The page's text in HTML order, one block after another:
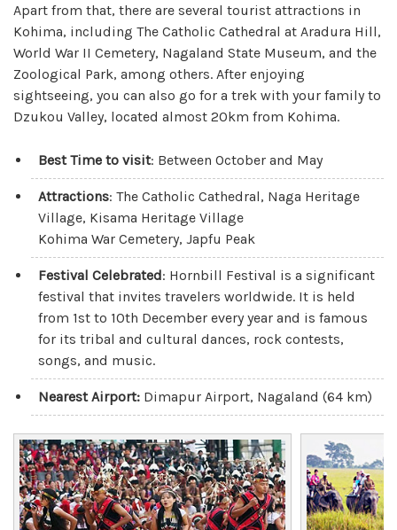
Apart from that, there are several tourist attractions in
Kohima, including The Catholic Cathedral at Aradura Hill,
World War II Cemetery, Nagaland State Museum, and the
Zoological Park, among others. After enjoying
sightseeing, you can also go for a trek with your family to
Dzukou Valley, located almost 20km from Kohima.
Best Time to visit: Between October and May
Attractions: The Catholic Cathedral, Naga Heritage
Village, Kisama Heritage Village
Kohima War Cemetery, Japfu Peak
Festival Celebrated: Hornbill Festival is a significant
festival that invites travelers worldwide. It is held
from 1st to 10th December every year and is famous
for its tribal and cultural dances, rock contests,
songs, and music.
Nearest Airport: Dimapur Airport, Nagaland (64 km)